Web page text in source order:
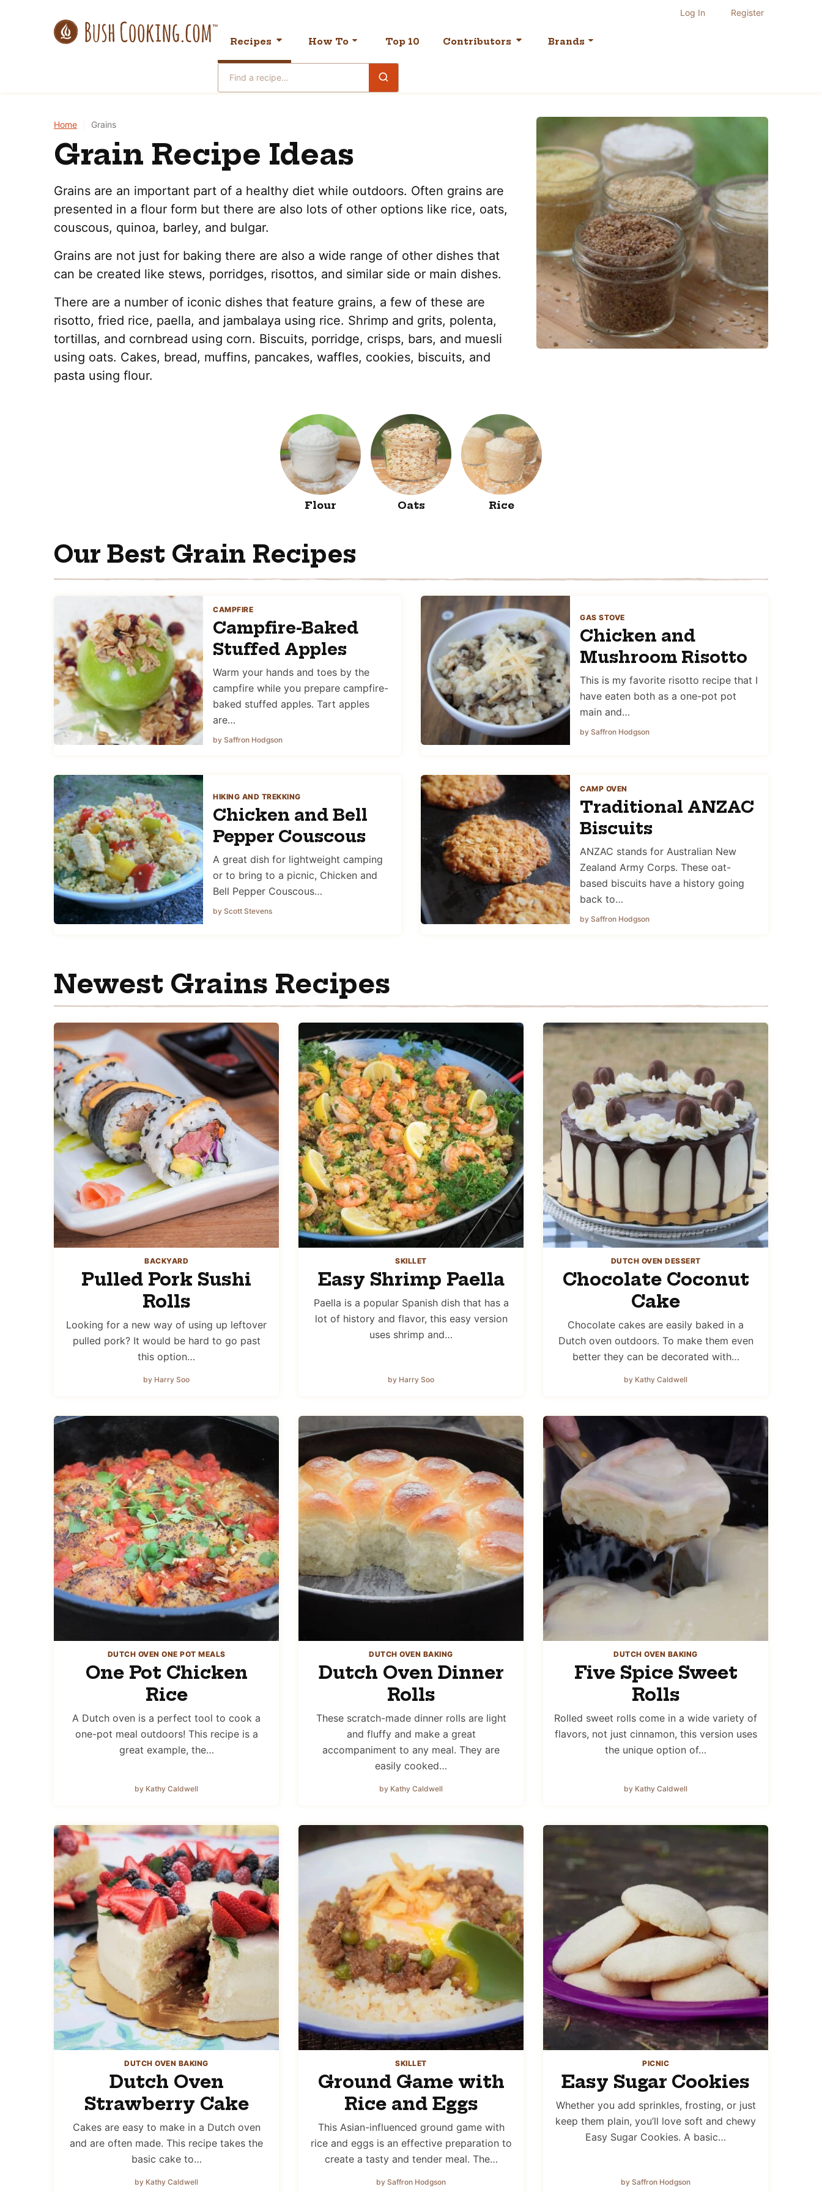
Recipes How To Top 10 Contributors Brands
Search
for
Log In Register
Home Grains
Grain Recipe Ideas
Grains are an important part of a healthy diet while outdoors. Often grains are
presented in a flour form but there are also lots of other options like rice, oats,
couscous, quinoa, barley, and bulgar.
Grains are not just for baking there are also a wide range of other dishes that
can be created like stews, porridges, risottos, and similar side or main dishes.
There are a number of iconic dishes that feature grains, a few of these are
risotto, fried rice, paella, and jambalaya using rice. Shrimp and grits, polenta,
tortillas, and cornbread using corn. Biscuits, porridge, crisps, bars, and muesli
using oats. Cakes, bread, muffins, pancakes, waffles, cookies, biscuits, and
pasta using flour.
Flour Oats Rice
Our Best Grain Recipes
CAMPFIRE
Campfire-Baked
Stuffed Apples
Warm your hands and toes by the
campfire while you prepare campfire-
baked stuffed apples. Tart apples
are…
by Saffron Hodgson
GAS STOVE
Chicken and
Mushroom Risotto
This is my favorite risotto recipe that I
have eaten both as a one-pot pot
main and…
by Saffron Hodgson
HIKING AND TREKKING
Chicken and Bell
Pepper Couscous
A great dish for lightweight camping
or to bring to a picnic, Chicken and
Bell Pepper Couscous…
by Scott Stevens
CAMP OVEN
Traditional ANZAC
Biscuits
ANZAC stands for Australian New
Zealand Army Corps. These oat-
based biscuits have a history going
back to…
by Saffron Hodgson
Newest Grains Recipes
BACKYARD
Pulled Pork Sushi
Rolls
Looking for a new way of using up leftover
pulled pork? It would be hard to go past
this option…
by Harry Soo
SKILLET
Easy Shrimp Paella
Paella is a popular Spanish dish that has a
lot of history and flavor, this easy version
uses shrimp and…
by Harry Soo
DUTCH OVEN DESSERT
Chocolate Coconut
Cake
Chocolate cakes are easily baked in a
Dutch oven outdoors. To make them even
better they can be decorated with…
by Kathy Caldwell
DUTCH OVEN ONE POT MEALS
One Pot Chicken
Rice
A Dutch oven is a perfect tool to cook a
one-pot meal outdoors! This recipe is a
great example, the…
by Kathy Caldwell
DUTCH OVEN BAKING
Dutch Oven Dinner
Rolls
These scratch-made dinner rolls are light
and fluffy and make a great
accompaniment to any meal. They are
easily cooked…
by Kathy Caldwell
DUTCH OVEN BAKING
Five Spice Sweet
Rolls
Rolled sweet rolls come in a wide variety of
flavors, not just cinnamon, this version uses
the unique option of…
by Kathy Caldwell
DUTCH OVEN BAKING
Dutch Oven
Strawberry Cake
Cakes are easy to make in a Dutch oven
and are often made. This recipe takes the
basic cake to…
by Kathy Caldwell
SKILLET
Ground Game with
Rice and Eggs
This Asian-influenced ground game with
rice and eggs is an effective preparation to
create a tasty and tender meal. The…
by Saffron Hodgson
PICNIC
Easy Sugar Cookies
Whether you add sprinkles, frosting, or just
keep them plain, you’ll love soft and chewy
Easy Sugar Cookies. A basic…
by Saffron Hodgson